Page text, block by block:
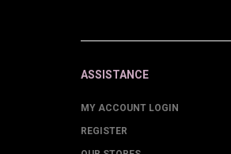
ASSISTANCE
MY ACCOUNT LOGIN
REGISTER